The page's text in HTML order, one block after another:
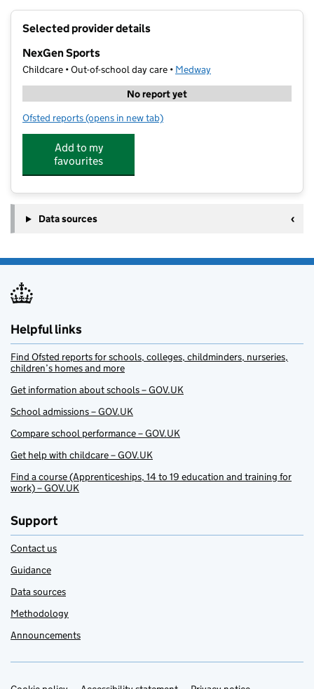
Selected provider details
NexGen Sports
Childcare • Out-of-school day care • Medway
No report yet
Ofsted reports for NexGen Sports
(opens in new tab)
Add to my
favourites
Data sources
Helpful links
Find Ofsted reports for schools, colleges, childminders, nurseries,
children’s homes and more
Get information about schools – GOV.UK
School admissions – GOV.UK
Compare school performance – GOV.UK
Get help with childcare – GOV.UK
Find a course (Apprenticeships, 14 to 19 education and training for
work) – GOV.UK
Support
Contact us
Guidance
Data sources
Methodology
Announcements